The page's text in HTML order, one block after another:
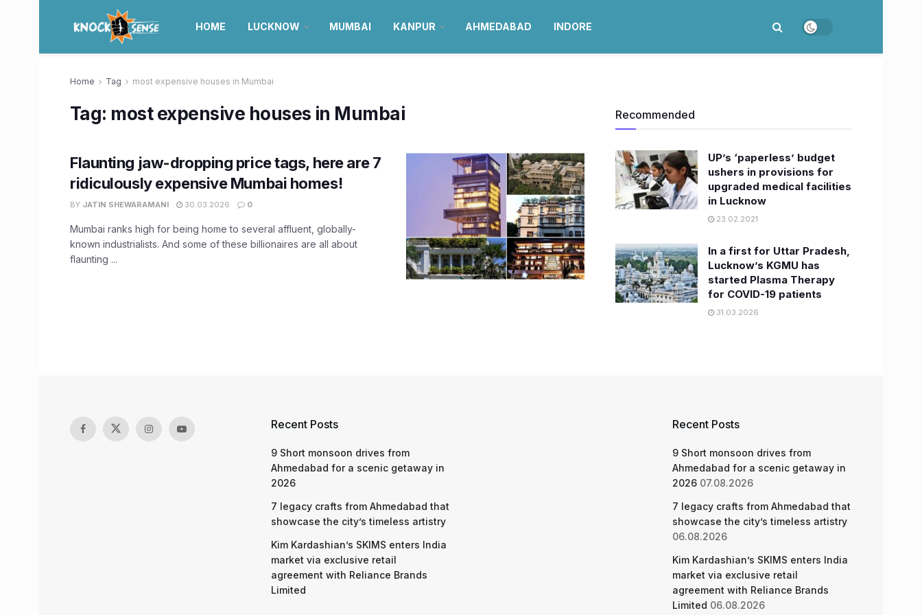
HOME LUCKNOW MUMBAI KANPUR AHMEDABAD INDORE
Home Tag most expensive houses in Mumbai
Tag: most expensive houses in Mumbai
Flaunting jaw-dropping price tags, here are 7
ridiculously expensive Mumbai homes!
BY JATIN SHEWARAMANI 30.03.2026 0
Mumbai ranks high for being home to several affluent, globally-
known industrialists. And some of these billionaires are all about
flaunting ...
Recommended
UP’s ‘paperless’ budget
ushers in provisions for
upgraded medical facilities
in Lucknow
23.02.2021
In a first for Uttar Pradesh,
Lucknow’s KGMU has
started Plasma Therapy
for COVID-19 patients
31.03.2026
Recent Posts
9 Short monsoon drives from
Ahmedabad for a scenic getaway in
2026
7 legacy crafts from Ahmedabad that
showcase the city’s timeless artistry
Kim Kardashian’s SKIMS enters India
market via exclusive retail
agreement with Reliance Brands
Limited
Recent Posts
9 Short monsoon drives from
Ahmedabad for a scenic getaway in
2026 07.08.2026
7 legacy crafts from Ahmedabad that
showcase the city’s timeless artistry
06.08.2026
Kim Kardashian’s SKIMS enters India
market via exclusive retail
agreement with Reliance Brands
Limited 06.08.2026